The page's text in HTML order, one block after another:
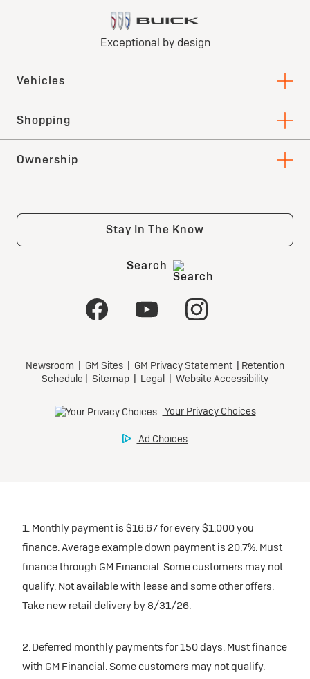
1. Monthly payment is $16.67 for every $1,000 you
finance. Average example down payment is 20.7%. Must
finance through GM Financial. Some customers may not
qualify. Not available with lease and some other offers.
Take new retail delivery by 8/31/26.
2. Deferred monthly payments for 150 days. Must finance
with GM Financial. Some customers may not qualify.